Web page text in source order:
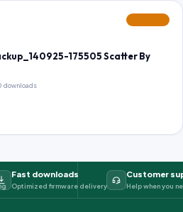
175505 Scatter By
downloads
Fast downloads
Optimized firmware delivery
Customer
Help when you